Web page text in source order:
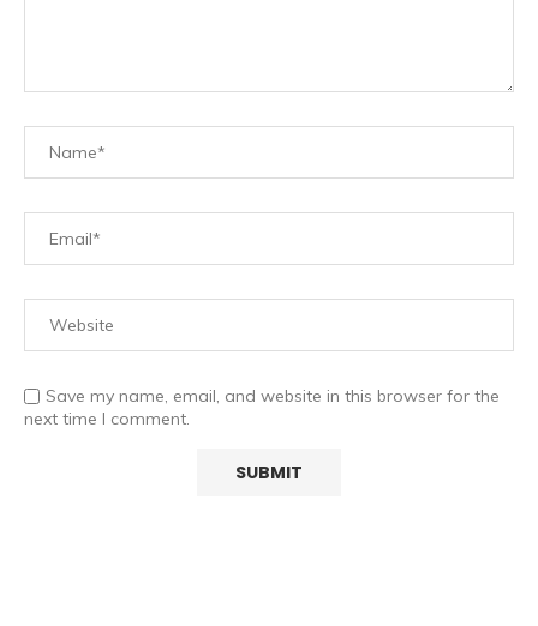
Save my name, email, and website in this browser for the
next time I comment.